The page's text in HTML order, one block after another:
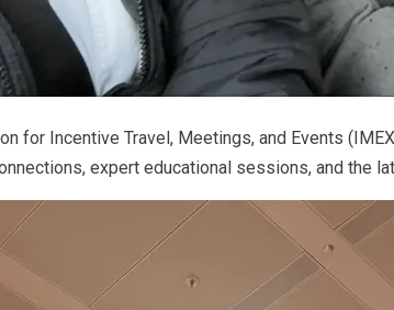
for Incentive Travel, Meetings, and Events
expert educational sessions, and the